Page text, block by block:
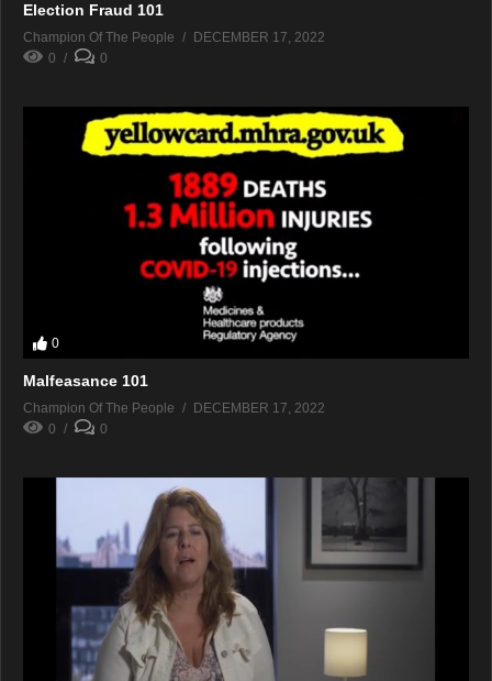
Election Fraud 101
Champion Of The People
DECEMBER 17, 2022
0
0
0
Malfeasance 101
Champion Of The People
DECEMBER 17, 2022
0
0